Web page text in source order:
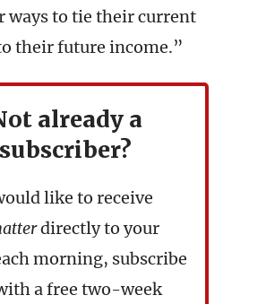
ways to tie their current
their future income.”
already a
subscriber?
like to receive
directly to your
morning, subscribe
a free two-week